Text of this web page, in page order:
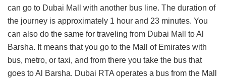
can go to Dubai Mall with another bus line. The duration of
the journey is approximately 1 hour and 23 minutes. You
can also do the same for traveling from Dubai Mall to Al
Barsha. It means that you go to the Mall of Emirates with
bus, metro, or taxi, and from there you take the bus that
goes to Al Barsha. Dubai RTA operates a bus from the Mall